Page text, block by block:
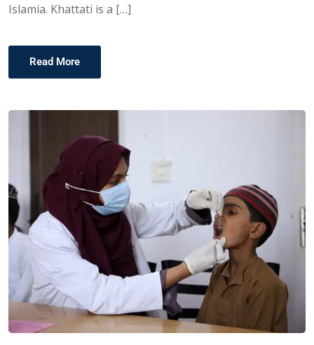
Islamia. Khattati is a […]
Read More